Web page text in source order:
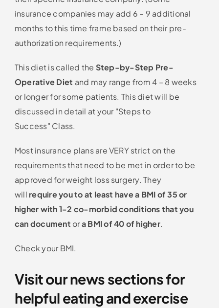
insurance companies may add 6 – 9 additional
months to this time frame based on their pre-
authorization requirements.)
This diet is called the Step-by-Step Pre-
Operative Diet and may range from 4 – 8 weeks
or longer for some patients. This diet will be
discussed in detail at your Steps to
Success Class.
Most insurance plans are VERY strict on the
requirements that need to be met in order to be
approved for weight loss surgery. They
will require you to at least have a BMI of 35 or
higher with 1-2 co-morbid conditions that you
can document ora BMI of 40 of higher.
Check your BMI.
Visit our news sections for
helpful eating and exercise